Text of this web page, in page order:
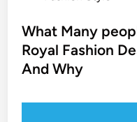
s
t
e
What Many
Royal Fashion
And Why